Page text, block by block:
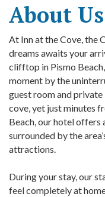
About Us
At Inn at the Cove, the
dreams awaits your
clifftop in Pismo
moment by the
guest room and private
cove, yet just minutes
Beach, our hotel
surrounded by the
attractions.
During your stay, our
feel completely at